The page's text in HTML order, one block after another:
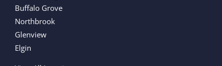
Buffalo Grove
Northbrook
Glenview
Elgin